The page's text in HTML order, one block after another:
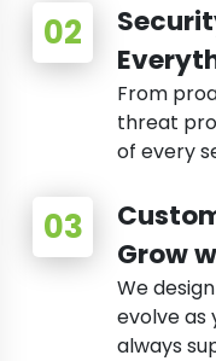
From
threat
of every
Grow
We
evolve as
always